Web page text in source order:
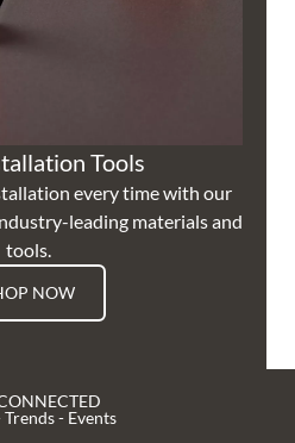
Tools
every time with our
leading materials and
tools.
NOW
Trends - Events